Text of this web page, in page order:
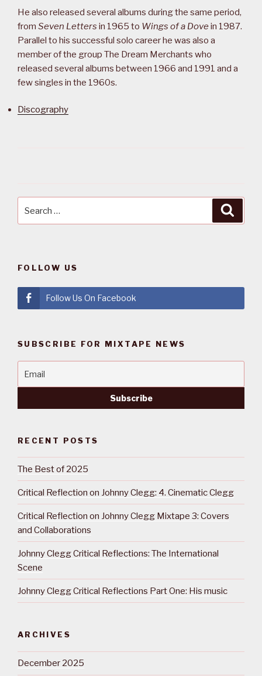
He also released several albums during the same period,
from Seven Letters in 1965 to Wings of a Dove in 1987.
Parallel to his successful solo career he was also a
member of the group The Dream Merchants who
released several albums between 1966 and 1991 and a
few singles in the 1960s.
Discography
FOLLOW US
Follow Us On Facebook
SUBSCRIBE FOR MIXTAPE NEWS
RECENT POSTS
The Best of 2025
Critical Reflection on Johnny Clegg: 4. Cinematic Clegg
Critical Reflection on Johnny Clegg Mixtape 3: Covers
and Collaborations
Johnny Clegg Critical Reflections: The International
Scene
Johnny Clegg Critical Reflections Part One: His music
ARCHIVES
December 2025